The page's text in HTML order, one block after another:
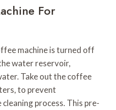
For
machine is turned off
water reservoir,
Take out the coffee
to prevent
process. This pre-